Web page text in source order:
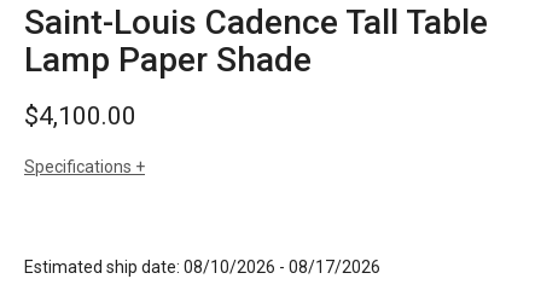
Saint-Louis Cadence Tall Table
Lamp Paper Shade
$4,100.00
Specifications
Estimated ship date: 08/10/2026 - 08/17/2026